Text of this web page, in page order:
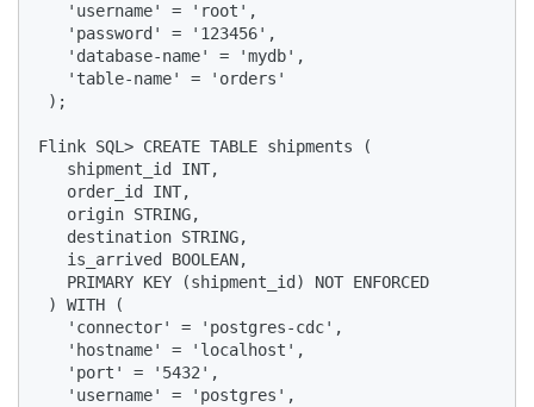
   'username' = 'root',
   'password' = '123456',
   'database-name' = 'mydb',
   'table-name' = 'orders'
);
Flink SQL> CREATE TABLE shipments (
   shipment_id INT,
   order_id INT,
   origin STRING,
   destination STRING,
   is_arrived BOOLEAN,
   PRIMARY KEY (shipment_id) NOT ENFORCED
) WITH (
   'connector' = 'postgres-cdc',
   'hostname' = 'localhost',
   'port' = '5432',
   'username' = 'postgres',